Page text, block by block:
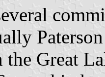
the Great